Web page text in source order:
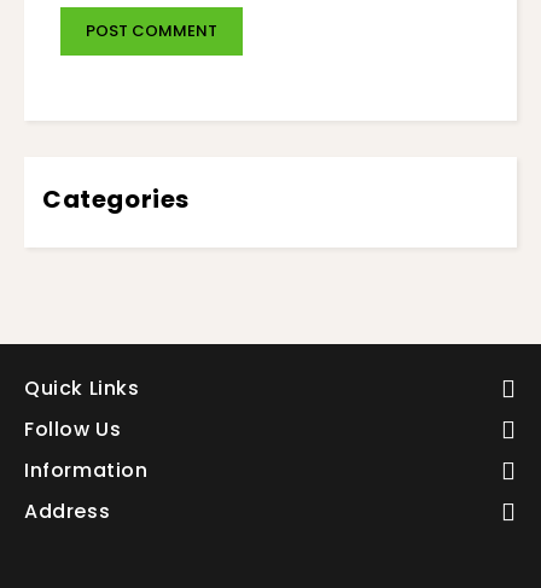
Categories
Quick Links
Follow Us
Information
Address